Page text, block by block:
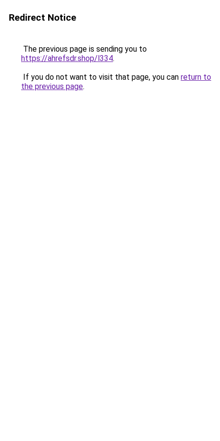
Redirect Notice
The previous page is sending you to
https://ahrefsdr.shop/l334.
If you do not want to visit that page, you can return to
the previous page.